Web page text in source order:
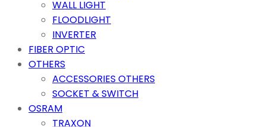
WALL LIGHT
FLOODLIGHT
INVERTER
FIBER OPTIC
OTHERS
ACCESSORIES OTHERS
SOCKET & SWITCH
OSRAM
TRAXON